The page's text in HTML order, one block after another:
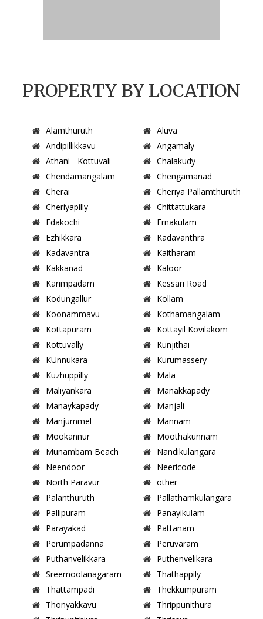
PROPERTY BY LOCATION
Alamthuruth
Aluva
Andipillikkavu
Angamaly
Athani - Kottuvali
Chalakudy
Chendamangalam
Chengamanad
Cherai
Cheriya Pallamthuruth
Cheriyapilly
Chittattukara
Edakochi
Ernakulam
Ezhikkara
Kadavanthra
Kadavantra
Kaitharam
Kakkanad
Kaloor
Karimpadam
Kessari Road
Kodungallur
Kollam
Koonammavu
Kothamangalam
Kottapuram
Kottayil Kovilakom
Kottuvally
Kunjithai
KUnnukara
Kurumassery
Kuzhuppilly
Mala
Maliyankara
Manakkapady
Manaykapady
Manjali
Manjummel
Mannam
Mookannur
Moothakunnam
Munambam Beach
Nandikulangara
Neendoor
Neericode
North Paravur
other
Palanthuruth
Pallathamkulangara
Pallipuram
Panayikulam
Parayakad
Pattanam
Perumpadanna
Peruvaram
Puthanvelikkara
Puthenvelikara
Sreemoolanagaram
Thathappily
Thattampadi
Thekkumpuram
Thonyakkavu
Thrippunithura